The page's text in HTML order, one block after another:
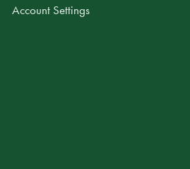
Account Settings